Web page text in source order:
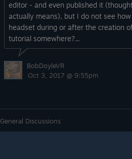
editor - and even published it
actually means), but I do not see
headset during or after the creation
tutorial somewhere?...
BobDoyleVR
Oct 3, 2017 @ 9:55pm
General Discussions